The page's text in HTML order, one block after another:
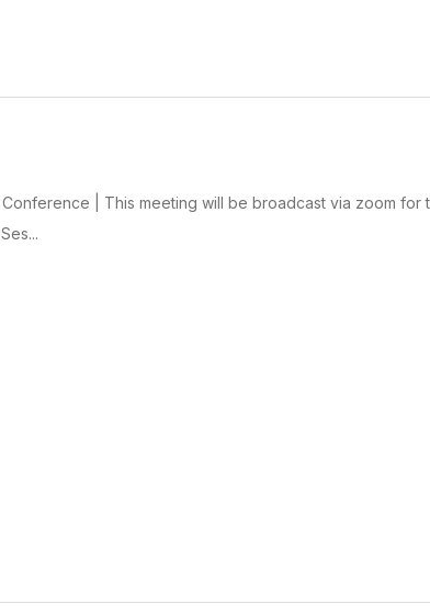
| This meeting will be broadcast via zoom for